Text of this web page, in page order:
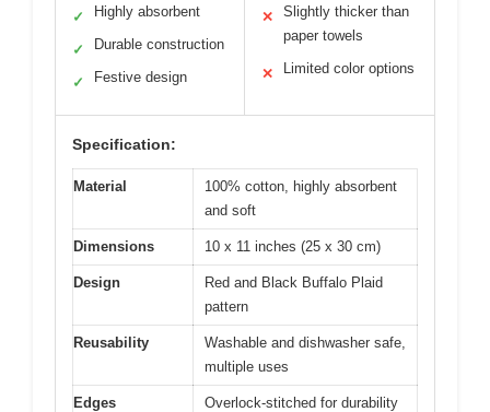
✓ Highly absorbent
✓ Durable construction
✓ Festive design
✕
Slightly thicker than
paper towels
✕ Limited color options
Specification:
Material
100% cotton, highly absorbent
and soft
Dimensions 10 x 11 inches (25 x 30 cm)
Design
Red and Black Buffalo Plaid
pattern
Reusability
Washable and dishwasher safe,
multiple uses
Edges
Overlock-stitched for durability